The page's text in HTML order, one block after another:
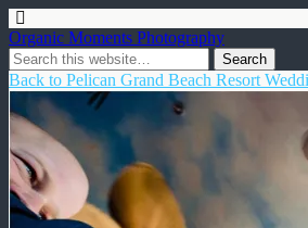
Organic Moments Photography
Back to Pelican Grand Beach Resort